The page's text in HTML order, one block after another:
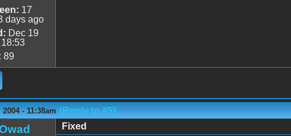
17
days ago
Dec 19
89
2004 - 11:38am (Reply to #5)
Fixed